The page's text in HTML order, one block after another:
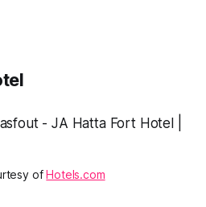
of Hotels.com